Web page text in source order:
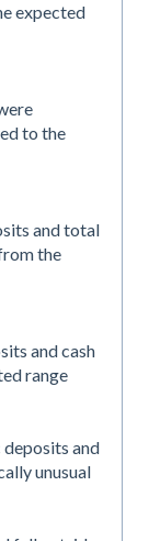
expected
to the
and total
the
and cash
range
and
unusual